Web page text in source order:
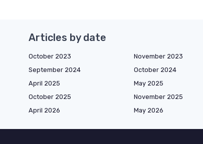
Articles by date
October 2023 November 2023
September 2024
October 2024
April 2025
May 2025
October 2025
November 2025
April 2026
May 2026